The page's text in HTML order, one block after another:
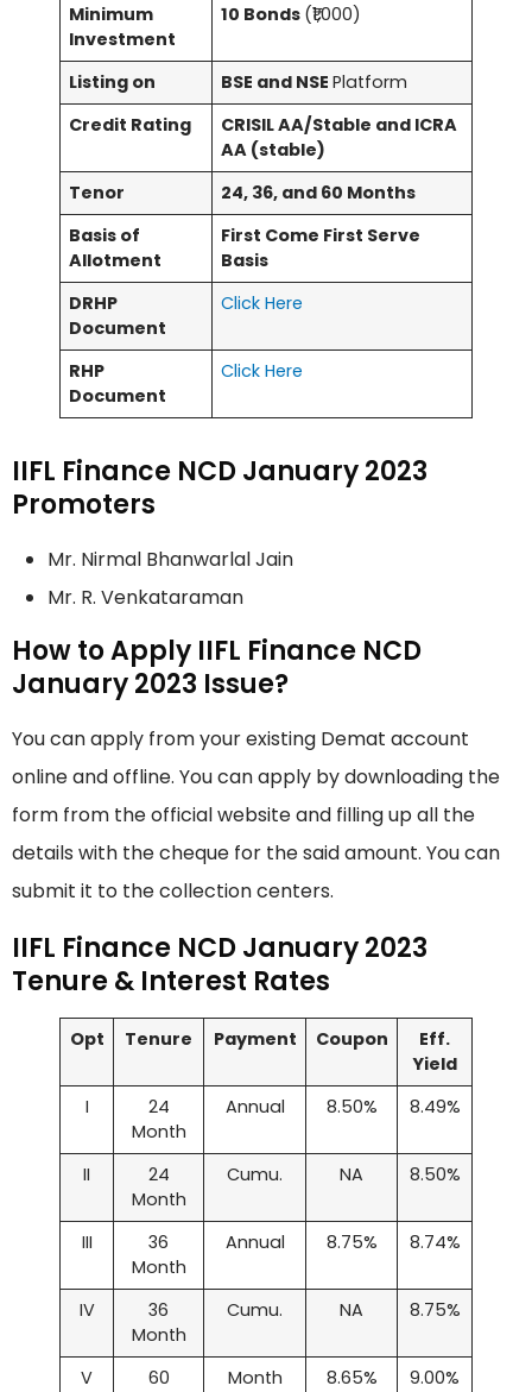
Minimum
Investment
10 Bonds (₹1,000)
Listing on BSE and NSEPlatform
Credit Rating
CRISIL AA/Stable and ICRA
AA (stable)
Tenor
24, 36, and 60 Months
Basis of
Allotment
First Come First Serve
Basis
DRHP
Document
Click Here
RHP
Document
Click Here
IIFL Finance NCD January 2023
Promoters
Mr. Nirmal Bhanwarlal Jain
Mr. R. Venkataraman
How to Apply IIFL Finance NCD
January 2023 Issue?
You can apply from your existing Demat account
online and offline. You can apply by downloading the
form from the official website and filling up all the
details with the cheque for the said amount. You can
submit it to the collection centers.
IIFL Finance NCD January 2023
Tenure & Interest Rates
Opt Tenure Payment Coupon
Eff.
Yield
I
24
Month
Annual 8.50% 8.49%
II
24
Month
Cumu. NA 8.50%
III
36
Month
Annual 8.75% 8.74%
IV
36
Month
Cumu. NA 8.75%
V
60
Month 8.65% 9.00%